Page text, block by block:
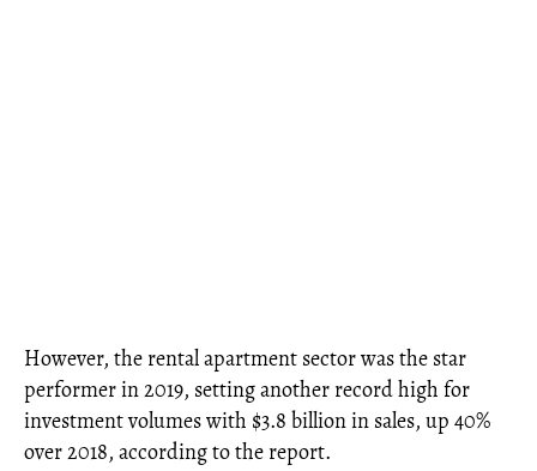
However, the rental apartment sector was the star
performer in 2019, setting another record high for
investment volumes with $3.8 billion in sales, up 40%
over 2018, according to the report.